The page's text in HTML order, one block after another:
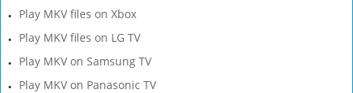
Play MKV files on Xbox
Play MKV files on LG TV
Play MKV on Samsung TV
Play MKV on Panasonic TV